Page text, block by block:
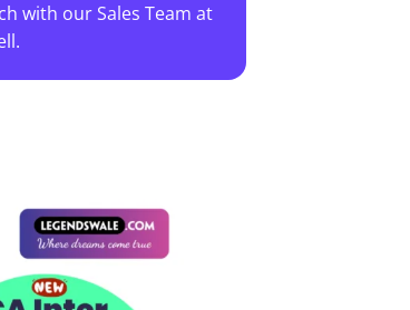
Business Laws
with our Sales Team at
Add to